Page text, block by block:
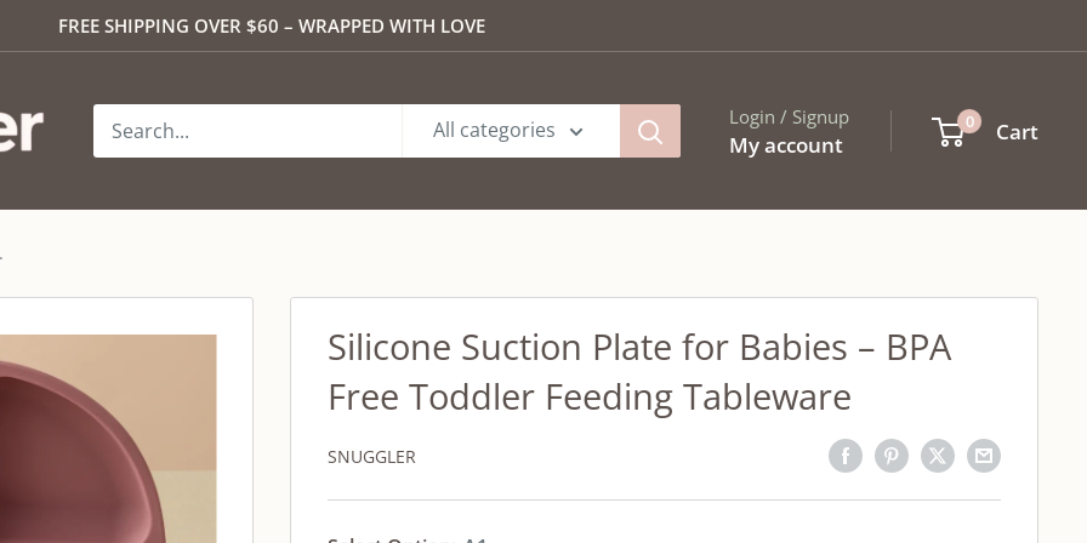
FREE SHIPPING OVER $60 – WRAPPED WITH LOVE
All categories
Login / Signup
My account
0 Cart
Silicone Suction Plate for Babies – BPA
Free Toddler Feeding Tableware
SNUGGLER